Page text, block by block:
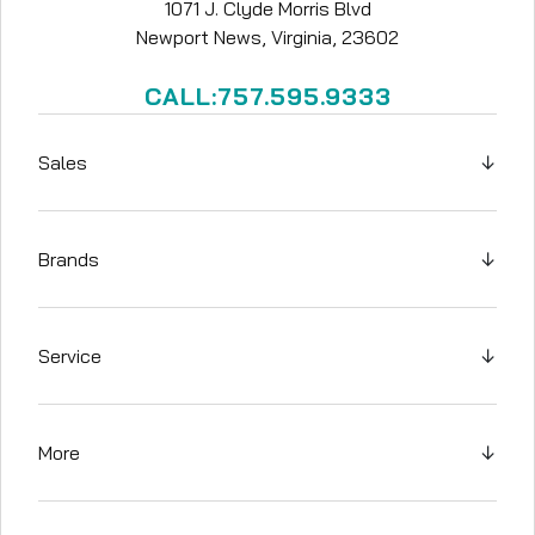
Sales ↓
Brands ↓
Service ↓
More ↓
1071 J. Clyde Morris Blvd
Newport News, Virginia, 23602
CALL:757.595.9333